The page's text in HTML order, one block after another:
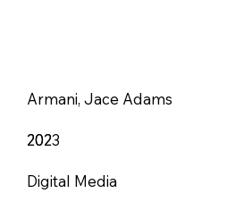
Armani, Jace Adams
202
2023
Digital Media